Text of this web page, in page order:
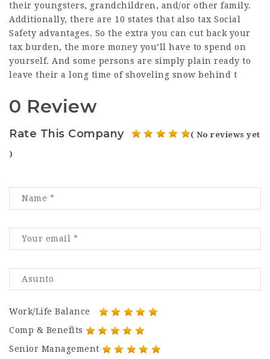
their youngsters, grandchildren, and/or other family.
Additionally, there are 10 states that also tax Social
Safety advantages. So the extra you can cut back your
tax burden, the more money you’ll have to spend on
yourself. And some persons are simply plain ready to
leave their a long time of shoveling snow behind t
0 Review
Rate This Company ( No reviews yet
)
Work/Life Balance
Comp & Benefits
Senior Management